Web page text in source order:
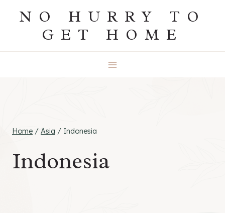
NO HURRY TO
GET HOME
Home / Asia / Indonesia
Indonesia